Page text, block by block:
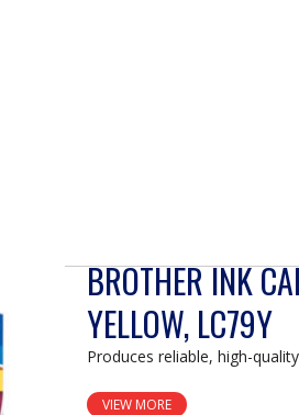
BROTHER INK
YELLOW, LC79Y
Produces reliable, high-
VIEW MORE